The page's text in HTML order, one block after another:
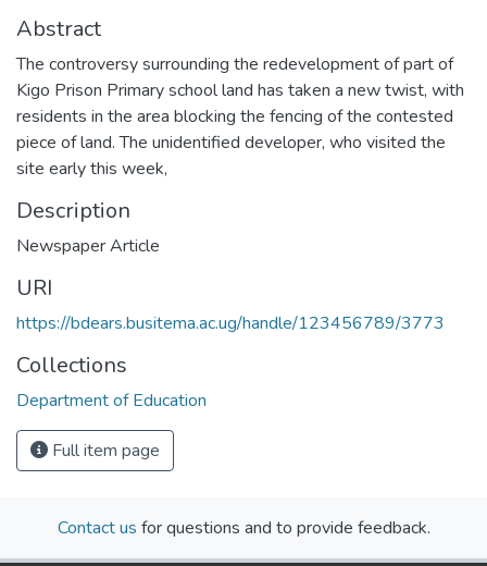
Abstract
The controversy surrounding the redevelopment of part of
Kigo Prison Primary school land has taken a new twist, with
residents in the area blocking the fencing of the contested
piece of land. The unidentified developer, who visited the
site early this week,
Description
Newspaper Article
URI
https://bdears.busitema.ac.ug/handle/123456789/3773
Collections
Department of Education
Full item page
Contact us for questions and to provide feedback.